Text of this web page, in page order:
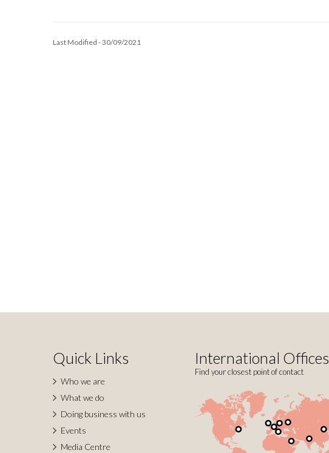
Last Modified - 30/09/2021
Quick Links
Who we are
What we do
Doing business with us
Events
Media Centre
International Offices
Find your closest point of contact